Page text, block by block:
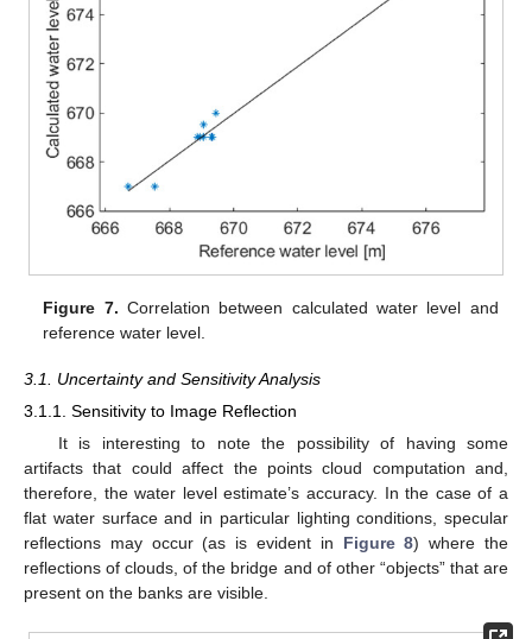
Figure 7. Correlation between calculated water level and
reference water level.
3.1. Uncertainty and Sensitivity Analysis
3.1.1. Sensitivity to Image Reflection
It is interesting to note the possibility of having some
artifacts that could affect the points cloud computation and,
therefore, the water level estimate’s accuracy. In the case of a
flat water surface and in particular lighting conditions, specular
reflections may occur (as is evident in Figure 8) where the
reflections of clouds, of the bridge and of other “objects” that are
present on the banks are visible.